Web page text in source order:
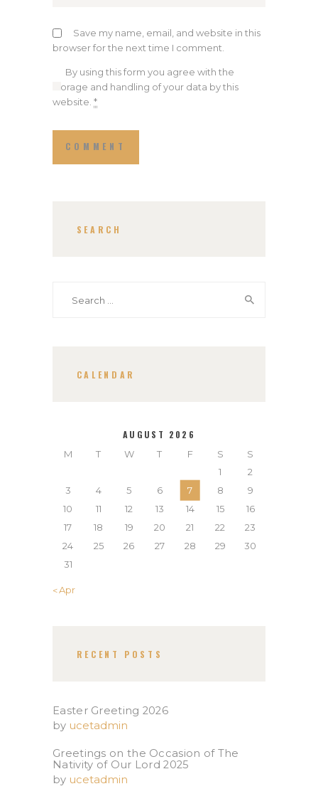
Save my name, email, and website in this
browser for the next time I comment.
By using this form you agree with the
storage and handling of your data by this
website. *
SEARCH
CALENDAR
AUGUST 2026
M T W T F S
S
1
2
3
4 5 6 7 8
9
10
11 12 13 14 15
16
17
18 19 20 21 22
23
24
25 26 27 28 29
30
31
« Apr
RECENT POSTS
Easter Greeting 2026
by ucetadmin
Greetings on the Occasion of The
Nativity of Our Lord 2025​
by ucetadmin